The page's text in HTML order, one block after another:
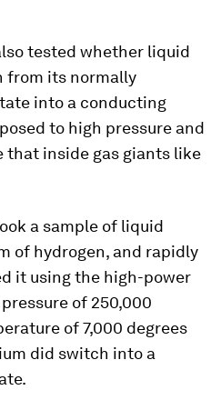
tested whether liquid
from its normally
into a conducting
to high pressure and
that inside gas giants like
a sample of liquid
of hydrogen, and rapidly
it using the high-power
of 250,000
of 7,000 degrees
did switch into a